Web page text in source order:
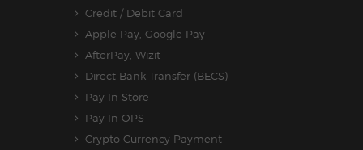
Credit / Debit Card
Apple Pay, Google Pay
AfterPay, Wizit
Direct Bank Transfer (BECS)
Pay In Store
Pay In OPS
Crypto Currency Payment